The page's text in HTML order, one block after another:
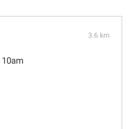
3.6 km